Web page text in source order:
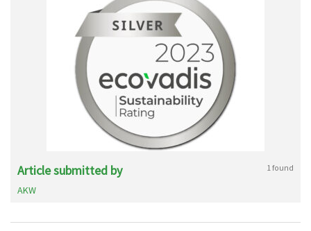
Article submitted by 1 found
AKW